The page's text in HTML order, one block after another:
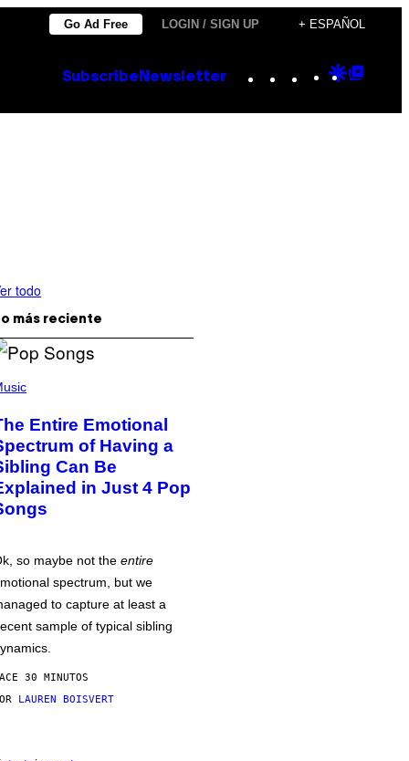
Go Ad Free LOGIN / SIGN UP + ESPAÑOL
Subscribe Newsletter Instagram
TikTok
YouTube
Google
todo
más reciente
Entire Emotional
of Having a
Can Be
in Just 4 Pop
so maybe not the entire
spectrum, but we
to capture at least a
sample of typical sibling
30 MINUTOS
LAUREN BOISVERT